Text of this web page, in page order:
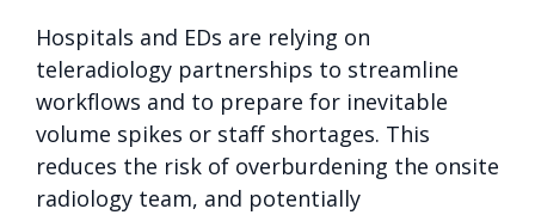
Hospitals and EDs are relying on
teleradiology partnerships to streamline
workflows and to prepare for inevitable
volume spikes or staff shortages. This
reduces the risk of overburdening the onsite
radiology team, and potentially